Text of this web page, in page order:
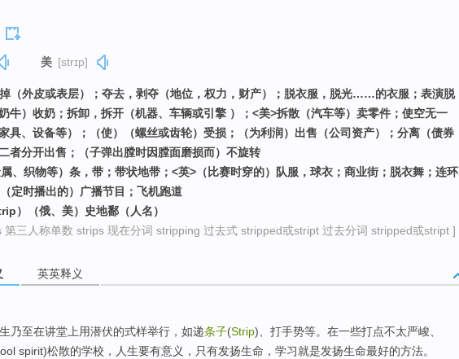
美 [strɪp]
（外皮或表层）；夺去，剥夺（地位，权力，财产）；脱衣服，脱光……的衣服；表演脱
牛）收奶；拆卸，拆开（机器、车辆或引擎 ）；<美>拆散（汽车等）卖零件；使空无一
具、设备等）；（使）（螺丝或齿轮）受损；（为利润）出售（公司资产）；分离（债券
者分开出售；（子弹出膛时因膛面磨损而）不旋转
、织物等）条，带；带状地带；<英>（比赛时穿的）队服，球衣；商业街；脱衣舞；连环
定时播出的）广播节目；飞机跑道
）（俄、美）史地鄱（人名）
第三人称单数 strips 现在分词 stripping 过去式 stripped或stript 过去分词 stripped或stript ]
英英释义
乃至在讲堂上用潜伏的式样举行，如递条子(Strip)、打手势等。在一些打点不太严峻、
spirit)松散的学校，人生要有意义，只有发扬生命，学习就是发扬生命最好的方法。